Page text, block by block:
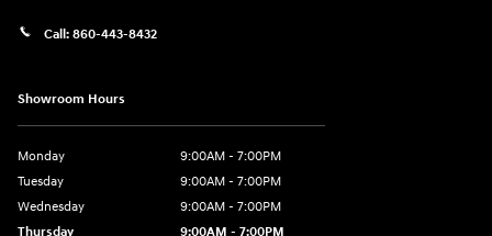
Call: 860-443-8432
Showroom Hours
Monday
9:00AM - 7:00PM
Tuesday
9:00AM - 7:00PM
Wednesday
9:00AM - 7:00PM
Thursday
9:00AM - 7:00PM